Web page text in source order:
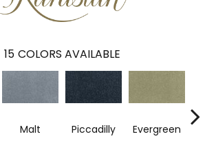
15 COLORS AVAILABLE
Malt Piccadilly Evergreen